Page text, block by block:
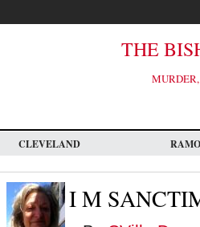
THE
CLEVELAND
I M